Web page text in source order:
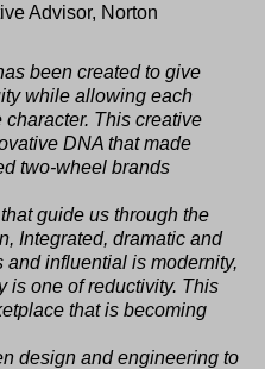
Advisor, Norton
been created to give
while allowing each
This creative
DNA that made
two-wheel brands
guide us through the
Integrated, dramatic and
influential is modernity,
is one of reductivity. This
that is becoming
design and engineering to